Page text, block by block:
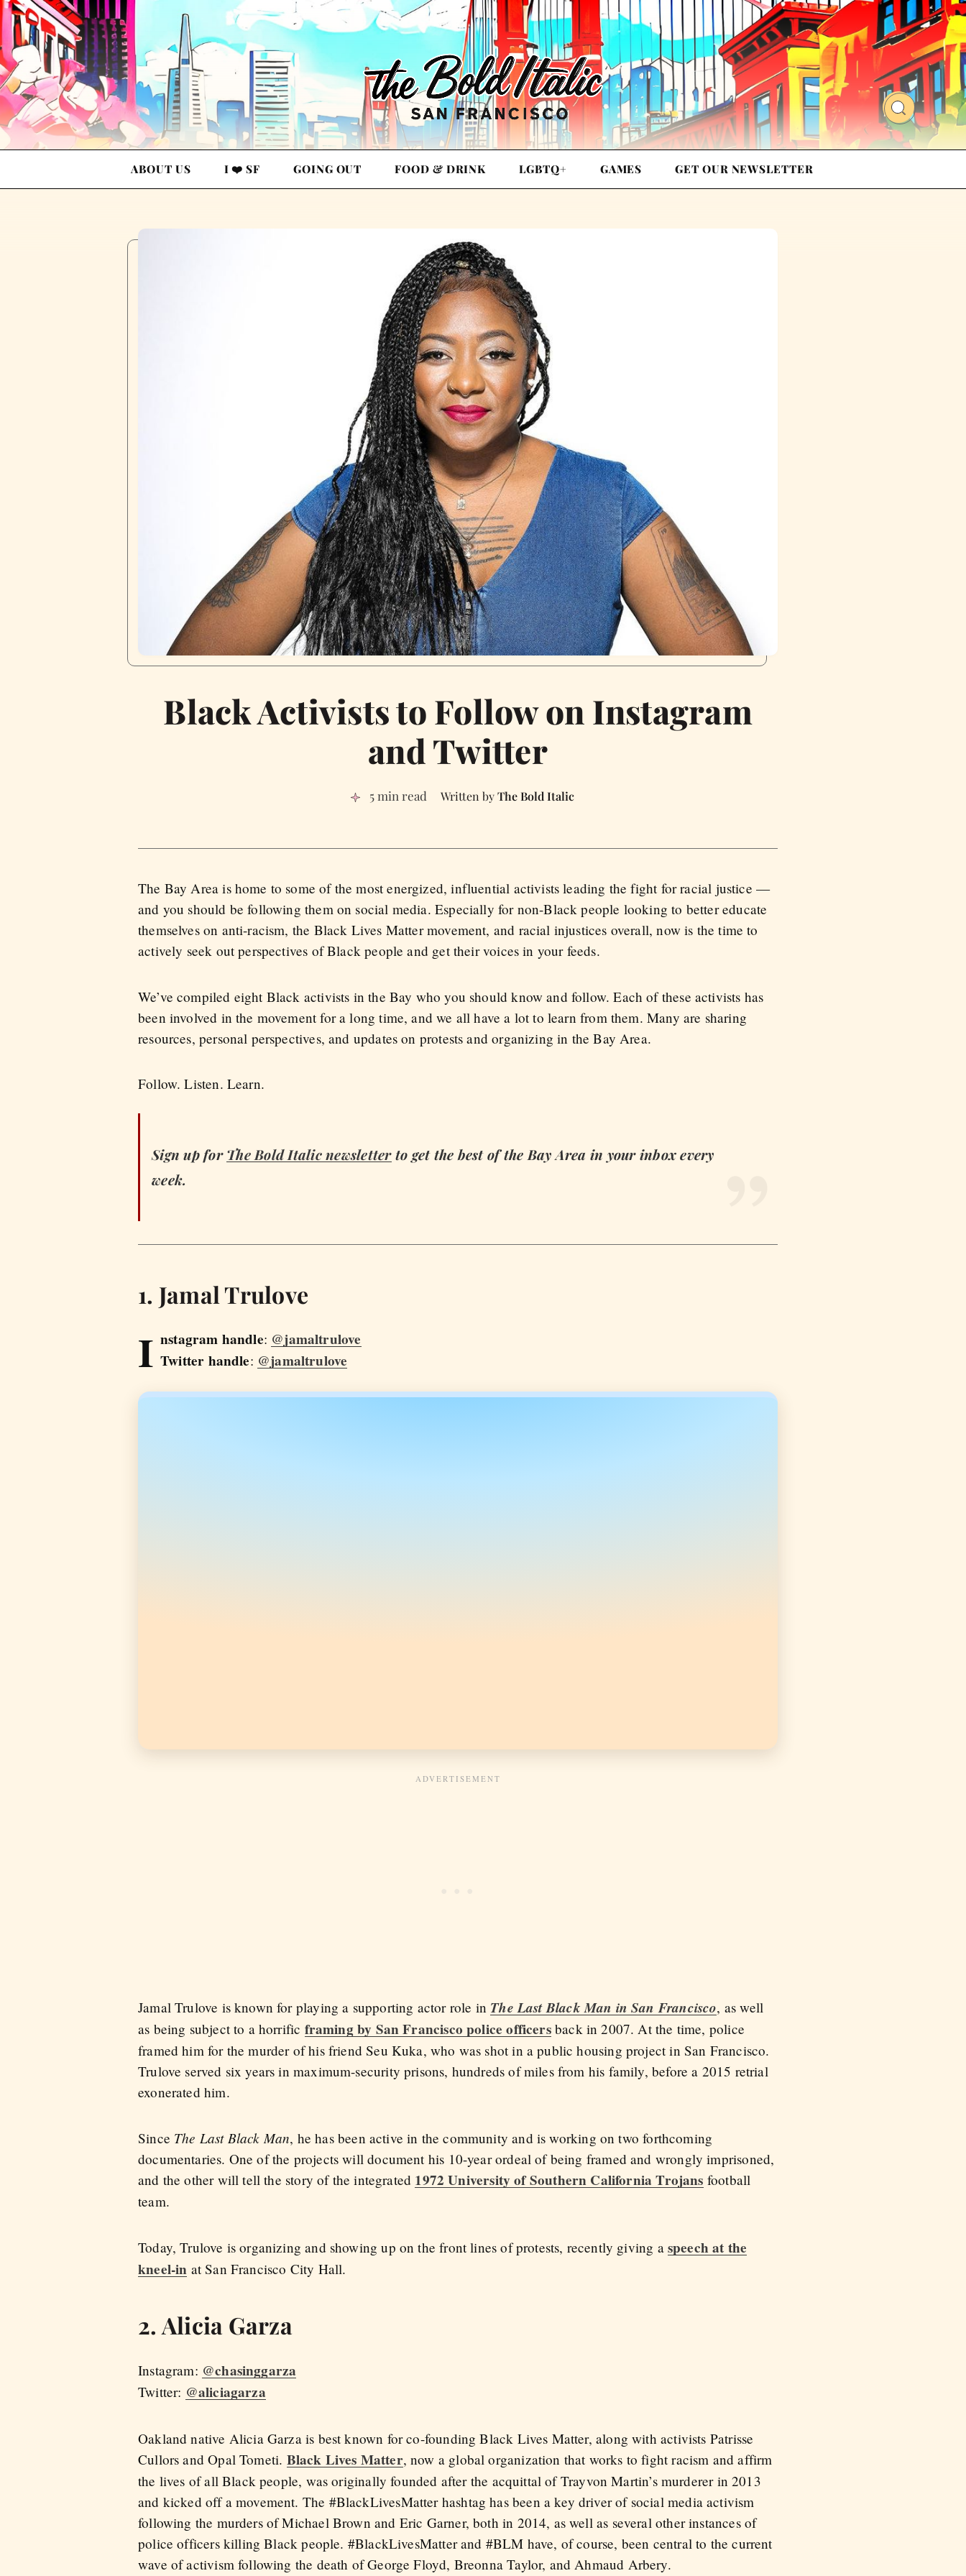
ABOUT US I ❤️ SF GOING OUT FOOD & DRINK LGBTQ+ GAMES GET OUR NEWSLETTER
Black Activists to Follow on Instagram
and Twitter
5 min read The Bold Italic
The Bay Area is home to some of the most energized, influential activists leading the fight for racial justice —
and you should be following them on social media. Especially for non-Black people looking to better educate
themselves on anti-racism, the Black Lives Matter movement, and racial injustices overall, now is the time to
actively seek out perspectives of Black people and get their voices in your feeds.
We’ve compiled eight Black activists in the Bay who you should know and follow. Each of these activists has
been involved in the movement for a long time, and we all have a lot to learn from them. Many are sharing
resources, personal perspectives, and updates on protests and organizing in the Bay Area.
Follow. Listen. Learn.
Sign up for The Bold Italicnewsletterto get the best of the Bay Area in your inbox every
week.
1. Jamal Trulove
I nstagram handle: @jamaltrulove
Twitter handle: @jamaltrulove
Jamal Trulove is known for playing a supporting actor role in The Last Black Man in San Francisco, as well
as being subject to a horrific framing by San Francisco police officersback in 2007. At the time, police
framed him for the murder of his friend Seu Kuka, who was shot in a public housing project in San Francisco.
Trulove served six years in maximum-security prisons, hundreds of miles from his family, before a 2015 retrial
exonerated him.
Since The Last Black Man, he has been active in the community and is working on two forthcoming
documentaries. One of the projects will document his 10-year ordeal of being framed and wrongly imprisoned,
and the other will tell the story of the integrated 1972 University of Southern California Trojans football
team.
Today, Trulove is organizing and showing up on the front lines of protests, recently giving a speech at the
kneel-in at San Francisco City Hall.
2. Alicia Garza
Instagram: @chasinggarza
Twitter: @aliciagarza
Oakland native Alicia Garza is best known for co-founding Black Lives Matter, along with activists Patrisse
Cullors and Opal Tometi. Black Lives Matter, now a global organization that works to fight racism and affirm
the lives of all Black people, was originally founded after the acquittal of Trayvon Martin’s murderer in 2013
and kicked off a movement. The #BlackLivesMatter hashtag has been a key driver of social media activism
following the murders of Michael Brown and Eric Garner, both in 2014, as well as several other instances of
police officers killing Black people. #BlackLivesMatter and #BLM have, of course, been central to the current
wave of activism following the death of George Floyd, Breonna Taylor, and Ahmaud Arbery.